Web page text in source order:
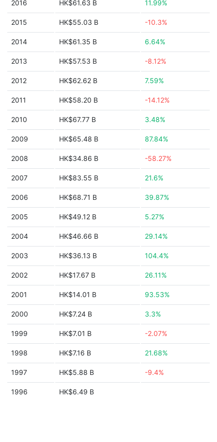
2016 HK$61.63 B 11.99%
2015 HK$55.03 B -10.3%
2014 HK$61.35 B 6.64%
2013 HK$57.53 B -8.12%
2012 HK$62.62 B 7.59%
2011 HK$58.20 B -14.12%
2010 HK$67.77 B 3.48%
2009 HK$65.48 B 87.84%
2008 HK$34.86 B -58.27%
2007 HK$83.55 B 21.6%
2006 HK$68.71 B 39.87%
2005 HK$49.12 B 5.27%
2004 HK$46.66 B 29.14%
2003 HK$36.13 B 104.4%
2002 HK$17.67 B 26.11%
2001 HK$14.01 B 93.53%
2000 HK$7.24 B 3.3%
1999 HK$7.01 B -2.07%
1998 HK$7.16 B 21.68%
1997 HK$5.88 B -9.4%
1996 HK$6.49 B